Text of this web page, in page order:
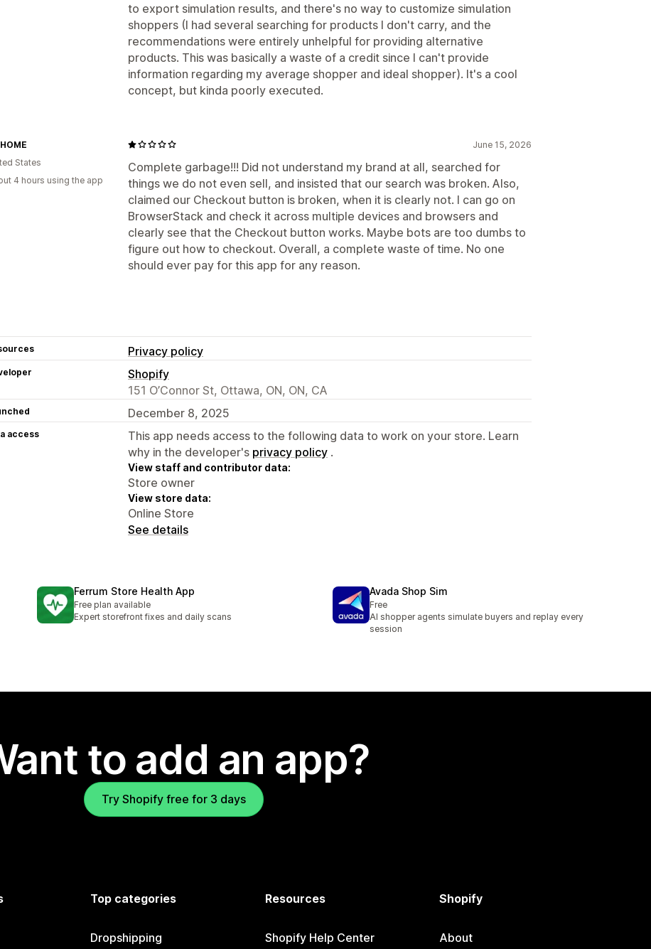
to export simulation results, and there's no way to customize simulation
shoppers (I had several searching for products I don't carry, and the
recommendations were entirely unhelpful for providing alternative
products. This was basically a waste of a credit since I can't provide
information regarding my average shopper and ideal shopper). It's a cool
concept, but kinda poorly executed.
June 15, 2026
Complete garbage!!! Did not understand my brand at all, searched for
things we do not even sell, and insisted that our search was broken. Also,
claimed our Checkout button is broken, when it is clearly not. I can go on
BrowserStack and check it across multiple devices and browsers and
clearly see that the Checkout button works. Maybe bots are too dumbs to
figure out how to checkout. Overall, a complete waste of time. No one
should ever pay for this app for any reason.
States
4 hours using the app
Privacy policy
Shopify
151 O’Connor St, Ottawa, ON, ON, CA
December 8, 2025
access
This app needs access to the following data to work on your store. Learn
why in the developer's privacy policy .
View staff and contributor data:
Store owner
View store data:
Online Store
See details
Ferrum Store Health App
Free plan available
Expert storefront fixes and daily scans
Avada Shop Sim
Free
AI shopper agents simulate buyers and replay every
session
to add an app?
Try Shopify free for 3 days
Top categories
Dropshipping
Resources
Shopify Help Center
Shopify
About